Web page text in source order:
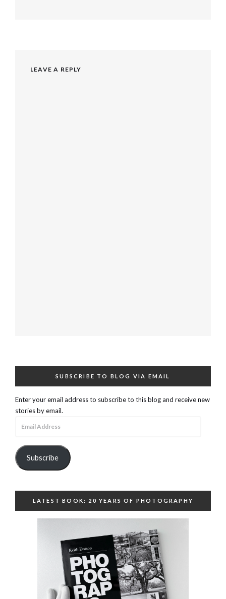
LEAVE A REPLY
SUBSCRIBE TO BLOG VIA EMAIL
Enter your email address to subscribe to this blog and receive new
stories by email.
Subscribe
LATEST BOOK: 20 YEARS OF PHOTOGRAPHY